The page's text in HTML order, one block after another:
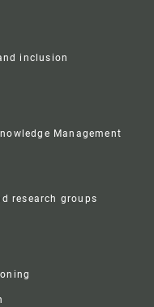
inclusion
Management
research groups